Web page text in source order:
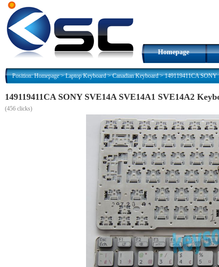
Homepage
Position:Homepage>Laptop Keyboard>Canadian Keyboard>149119411CA SONY
149119411CA SONY SVE14A SVE14A1 SVE14A2
(456 clicks)